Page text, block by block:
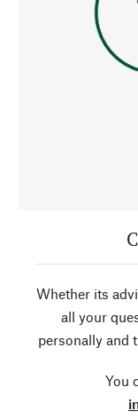
Whether its
all your
personally and
You